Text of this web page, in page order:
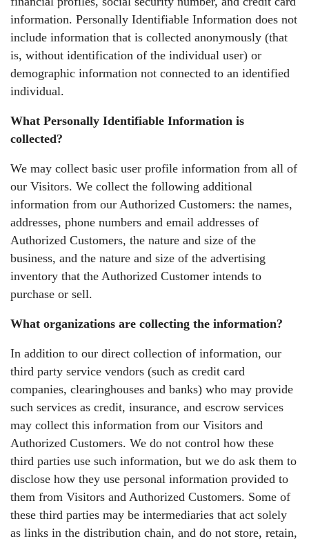
information. Personally Identifiable Information does not
include information that is collected anonymously (that
is, without identification of the individual user) or
demographic information not connected to an identified
individual.
What Personally Identifiable Information is
collected?
We may collect basic user profile information from all of
our Visitors. We collect the following additional
information from our Authorized Customers: the names,
addresses, phone numbers and email addresses of
Authorized Customers, the nature and size of the
business, and the nature and size of the advertising
inventory that the Authorized Customer intends to
purchase or sell.
What organizations are collecting the information?
In addition to our direct collection of information, our
third party service vendors (such as credit card
companies, clearinghouses and banks) who may provide
such services as credit, insurance, and escrow services
may collect this information from our Visitors and
Authorized Customers. We do not control how these
third parties use such information, but we do ask them to
disclose how they use personal information provided to
them from Visitors and Authorized Customers. Some of
these third parties may be intermediaries that act solely
as links in the distribution chain, and do not store, retain,